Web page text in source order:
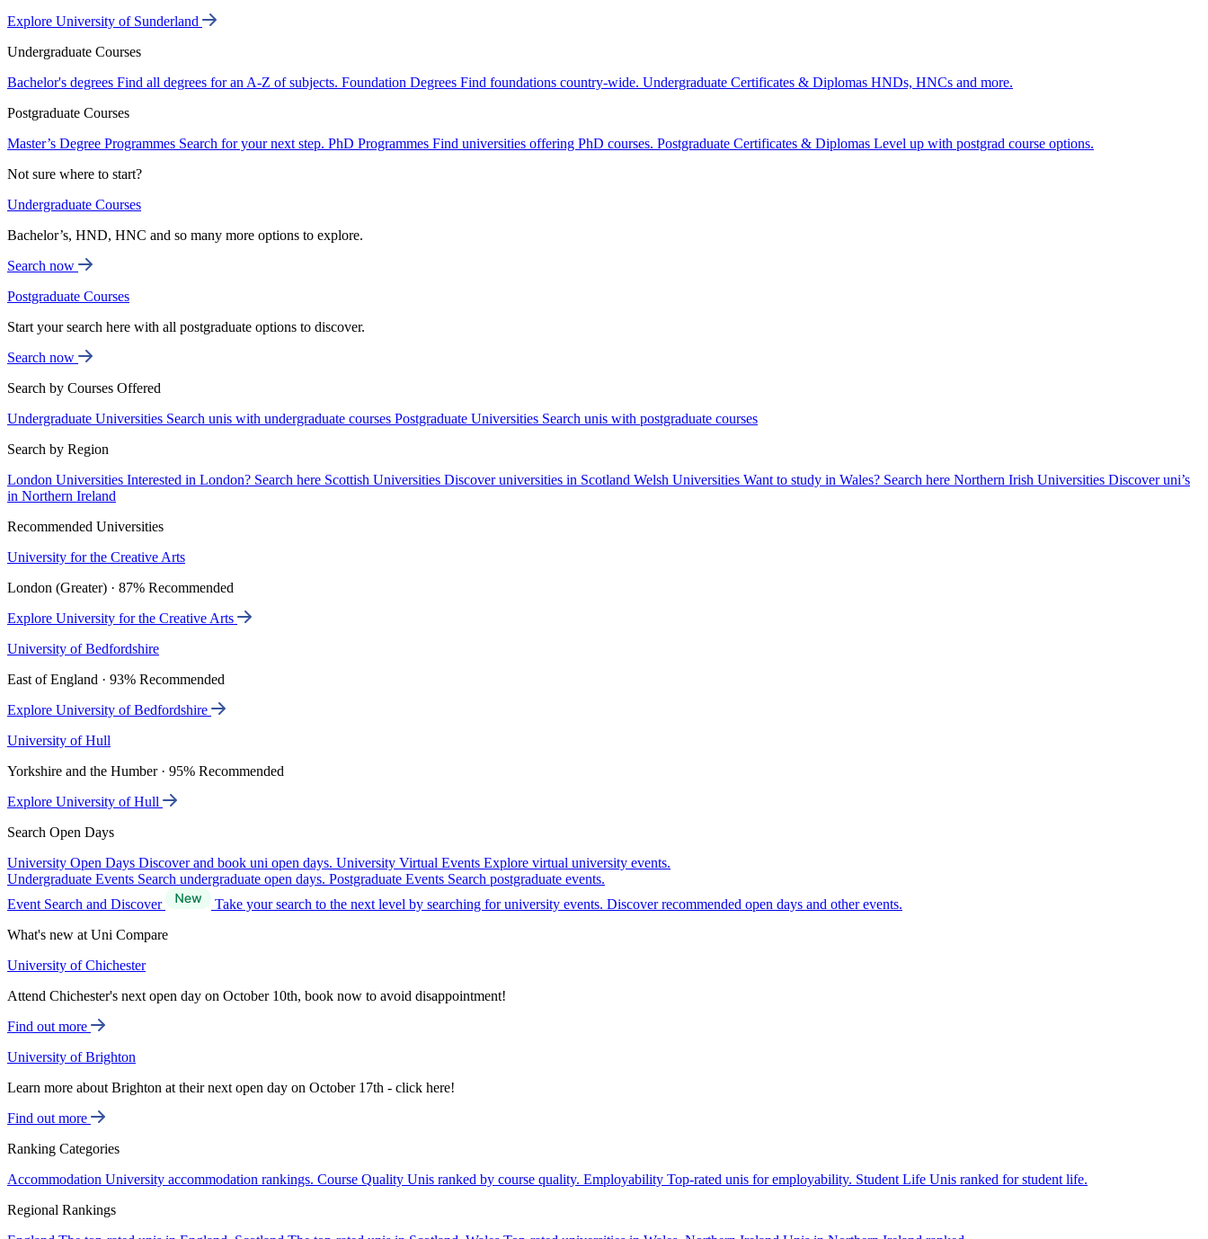
Explore University of Sunderland
Undergraduate Courses
Bachelor's degrees Find all degrees for an A-Z of subjects. Foundation Degrees Find foundations country-wide. Undergraduate Certificates & Diplomas HNDs, HNCs and more.
Postgraduate Courses
Master’s Degree Programmes Search for your next step. PhD Programmes Find universities offering PhD courses. Postgraduate Certificates & Diplomas Level up with postgrad course options.
Not sure where to start?
Undergraduate Courses
Bachelor’s, HND, HNC and so many more options to explore.
Search now
Postgraduate Courses
Start your search here with all postgraduate options to discover.
Search now
Search by Courses Offered
Undergraduate Universities Search unis with undergraduate courses Postgraduate Universities Search unis with postgraduate courses
Search by Region
London Universities Interested in London? Search here Scottish Universities Discover universities in Scotland Welsh Universities Want to study in Wales? Search here Northern Irish Universities Discover uni’s
in Northern Ireland
Recommended Universities
University for the Creative Arts
London (Greater) · 87% Recommended
Explore University for the Creative Arts
University of Bedfordshire
East of England · 93% Recommended
Explore University of Bedfordshire
University of Hull
Yorkshire and the Humber · 95% Recommended
Explore University of Hull
Search Open Days
University Open Days Discover and book uni open days. University Virtual Events Explore virtual university events.
Undergraduate Events Search undergraduate open days. Postgraduate Events Search postgraduate events.
Event Search and Discover
Take your search to the next level by searching for university events. Discover recommended open days and other events.
What's new at Uni Compare
University of Chichester
Attend Chichester's next open day on October 10th, book now to avoid disappointment!
Find out more
University of Brighton
Learn more about Brighton at their next open day on October 17th - click here!
Find out more
Ranking Categories
Accommodation University accommodation rankings. Course Quality Unis ranked by course quality. Employability Top-rated unis for employability. Student Life Unis ranked for student life.
Regional Rankings